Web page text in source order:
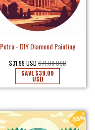
Petra - DIY Diamond Painting
$31.99 USD $71.08 USD
SAVE$39.09
USD